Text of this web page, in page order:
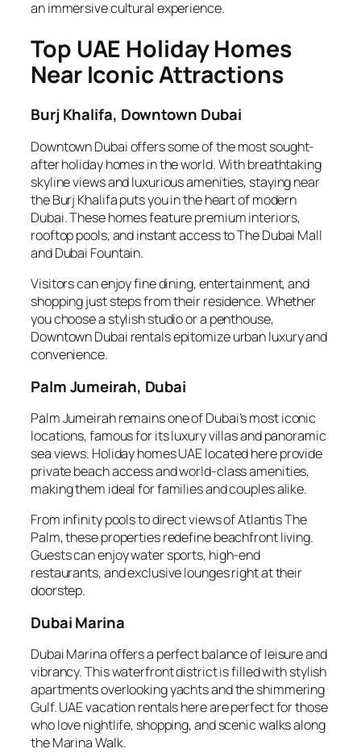
an immersive cultural experience.
Top UAE Holiday Homes
Near Iconic Attractions
Burj Khalifa, Downtown Dubai
Downtown Dubai offers some of the most sought-
after holiday homes in the world. With breathtaking
skyline views and luxurious amenities, staying near
the Burj Khalifa puts you in the heart of modern
Dubai. These homes feature premium interiors,
rooftop pools, and instant access to The Dubai Mall
and Dubai Fountain.
Visitors can enjoy fine dining, entertainment, and
shopping just steps from their residence. Whether
you choose a stylish studio or a penthouse,
Downtown Dubai rentals epitomize urban luxury and
convenience.
Palm Jumeirah, Dubai
Palm Jumeirah remains one of Dubai’s most iconic
locations, famous for its luxury villas and panoramic
sea views. Holiday homes UAE located here provide
private beach access and world-class amenities,
making them ideal for families and couples alike.
From infinity pools to direct views of Atlantis The
Palm, these properties redefine beachfront living.
Guests can enjoy water sports, high-end
restaurants, and exclusive lounges right at their
doorstep.
Dubai Marina
Dubai Marina offers a perfect balance of leisure and
vibrancy. This waterfront district is filled with stylish
apartments overlooking yachts and the shimmering
Gulf. UAE vacation rentals here are perfect for those
who love nightlife, shopping, and scenic walks along
the Marina Walk.